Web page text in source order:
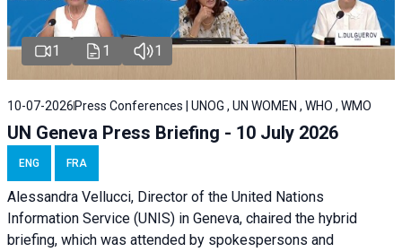
1 1 1
10-07-2026 Press Conferences | UNOG , UN WOMEN , WHO , WMO
UN Geneva Press Briefing - 10 July 2026
ENG FRA
Alessandra Vellucci, Director of the United Nations
Information Service (UNIS) in Geneva, chaired the hybrid
briefing, which was attended by spokespersons and